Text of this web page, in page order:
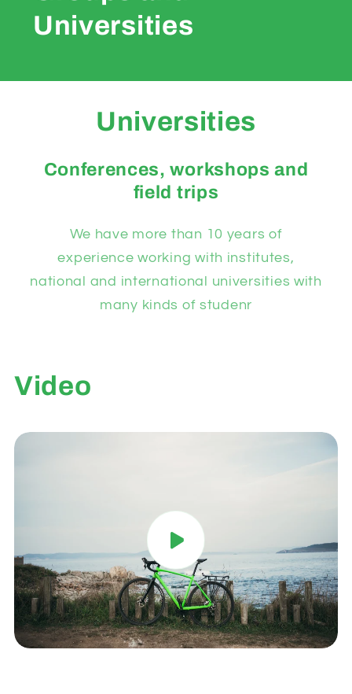
Universities
Universities
Conferences, workshops and
field trips
We have more than 10 years of
experience working with institutes,
national and international universities with
many kinds of studenr
Video